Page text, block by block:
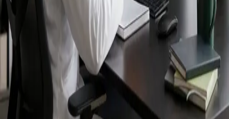
View profiles
Specialist care
Connect with experienced specialists
Registered in Ireland
Doctors registered to practise in
Secure consultations
Private, confidential, and easy to